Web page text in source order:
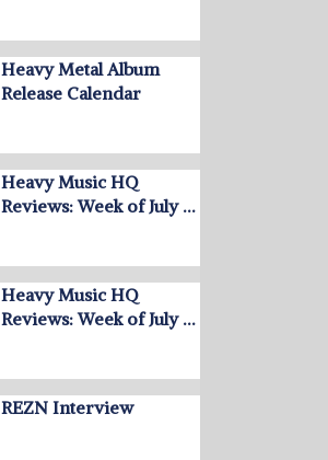
Heavy Metal Album
Release Calendar
Heavy Music HQ
Reviews: Week of July …
Heavy Music HQ
Reviews: Week of July …
REZN Interview